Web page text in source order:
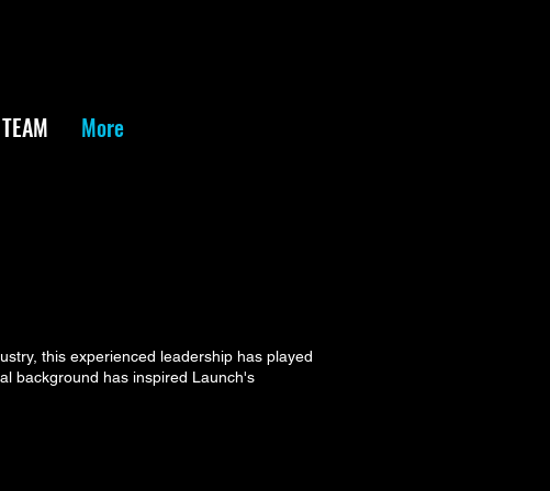
TEAM More
this experienced leadership has played
background has inspired Launch's